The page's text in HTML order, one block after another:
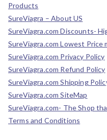
Products
SureViagra – About US
SureViagra.com Discounts-
SureViagra.com Lowest Price
SureViagra.com Privacy Policy
SureViagra.com Refund Policy
SureViagra.com Shipping
SureViagra.com SiteMap
SureViagra.com- The Shop
Terms and Conditions